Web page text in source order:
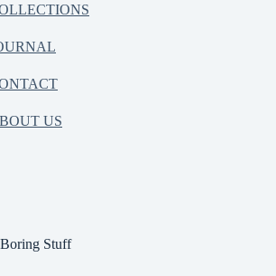
US
Boring Stuff